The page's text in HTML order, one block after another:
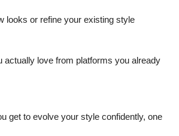
looks or refine your existing style
actually love from platforms you already
get to evolve your style confidently, one